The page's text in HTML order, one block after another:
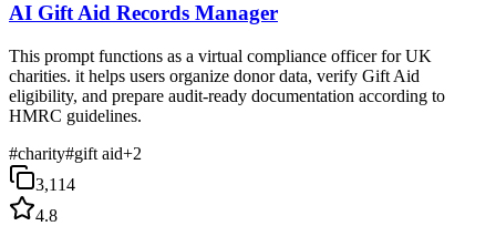
AI Gift Aid Records Manager
This prompt functions as a virtual compliance officer for UK
charities. it helps users organize donor data, verify Gift Aid
eligibility, and prepare audit-ready documentation according to
HMRC guidelines.
#charity#gift aid+2
3,114
4.8